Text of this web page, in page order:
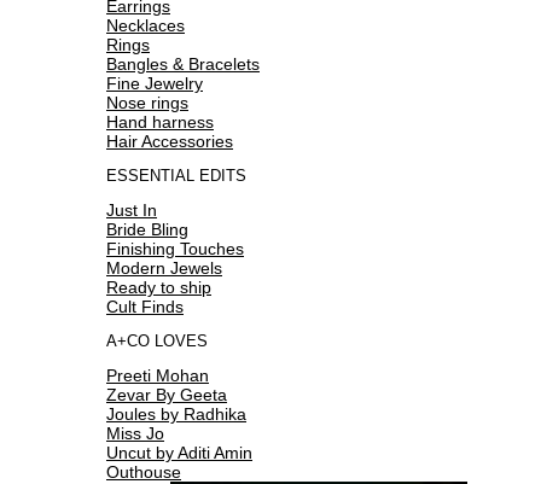
Earrings
Necklaces
Rings
Bangles & Bracelets
Fine Jewelry
Nose rings
Hand harness
Hair Accessories
ESSENTIAL EDITS
Just In
Bride Bling
Finishing Touches
Modern Jewels
Ready to ship
Cult Finds
A+CO LOVES
Preeti Mohan
Zevar By Geeta
Joules by Radhika
Miss Jo
Uncut by Aditi Amin
Outhouse